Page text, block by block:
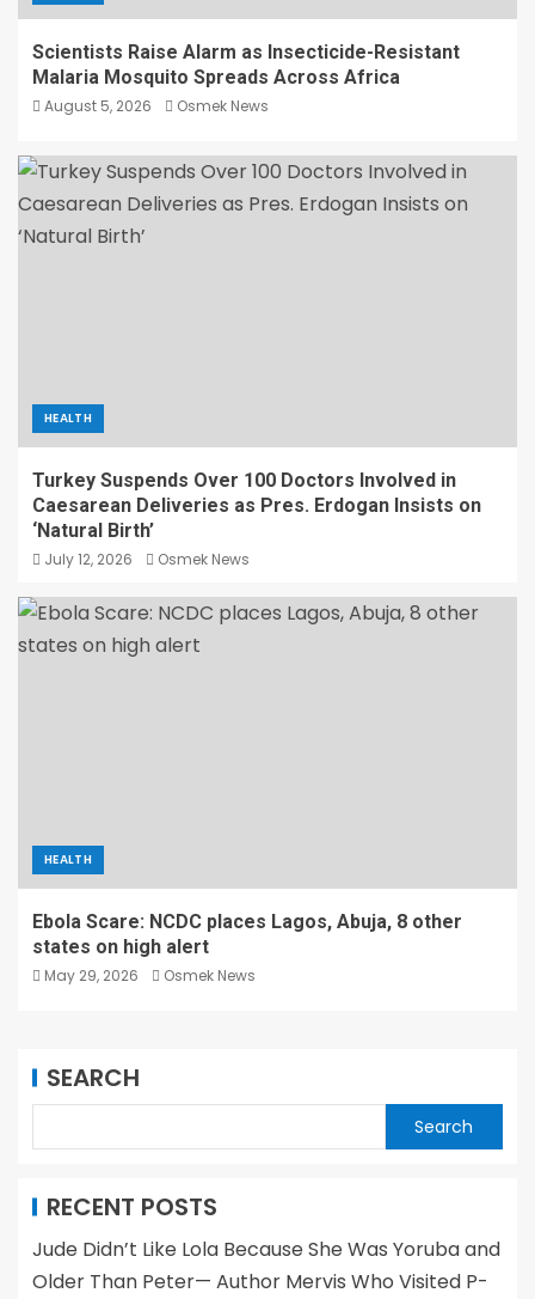
Scientists Raise Alarm as Insecticide-Resistant
Malaria Mosquito Spreads Across Africa
August 5, 2026 Osmek News
HEALTH
Turkey Suspends Over 100 Doctors Involved in
Caesarean Deliveries as Pres. Erdogan Insists on
‘Natural Birth’
July 12, 2026 Osmek News
HEALTH
Ebola Scare: NCDC places Lagos, Abuja, 8 other
states on high alert
May 29, 2026 Osmek News
SEARCH
Search
RECENT POSTS
Jude Didn’t Like Lola Because She Was Yoruba and
Older Than Peter— Author Mervis Who Visited P-